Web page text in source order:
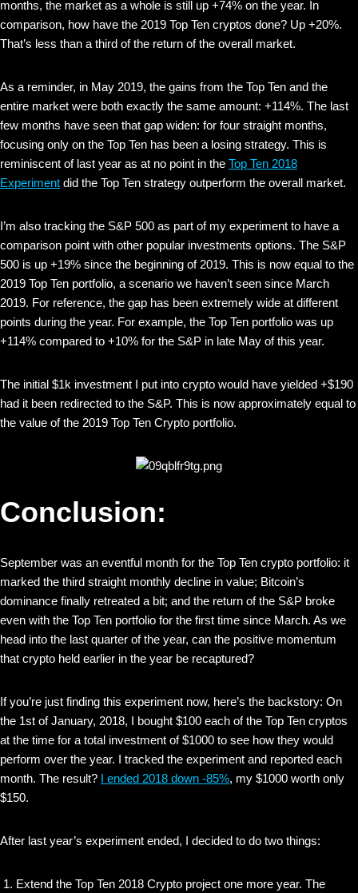
months, the market as a whole is still up +74% on the year. In
comparison, how have the 2019 Top Ten cryptos done? Up +20%.
That’s less than a third of the return of the overall market.
As a reminder, in May 2019, the gains from the Top Ten and the
entire market were both exactly the same amount: +114%. The last
few months have seen that gap widen: for four straight months,
focusing only on the Top Ten has been a losing strategy. This is
reminiscent of last year as at no point in the Top Ten 2018
Experiment did the Top Ten strategy outperform the overall market.
I’m also tracking the S&P 500 as part of my experiment to have a
comparison point with other popular investments options. The S&P
500 is up +19% since the beginning of 2019. This is now equal to the
2019 Top Ten portfolio, a scenario we haven’t seen since March
2019. For reference, the gap has been extremely wide at different
points during the year. For example, the Top Ten portfolio was up
+114% compared to +10% for the S&P in late May of this year.
The initial $1k investment I put into crypto would have yielded +$190
had it been redirected to the S&P. This is now approximately equal to
the value of the 2019 Top Ten Crypto portfolio.
Conclusion:
September was an eventful month for the Top Ten crypto portfolio: it
marked the third straight monthly decline in value; Bitcoin’s
dominance finally retreated a bit; and the return of the S&P broke
even with the Top Ten portfolio for the first time since March. As we
head into the last quarter of the year, can the positive momentum
that crypto held earlier in the year be recaptured?
If you’re just finding this experiment now, here’s the backstory: On
the 1st of January, 2018, I bought $100 each of the Top Ten cryptos
at the time for a total investment of $1000 to see how they would
perform over the year. I tracked the experiment and reported each
month. The result? I ended 2018 down -85%, my $1000 worth only
$150.
After last year’s experiment ended, I decided to do two things:
Extend the Top Ten 2018 Crypto project one more year. The